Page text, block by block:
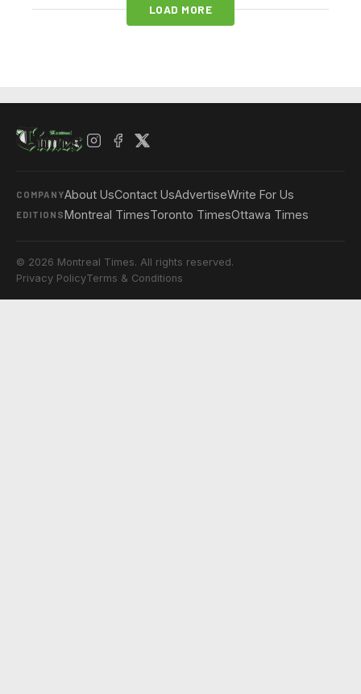
LOAD MORE
COMPANYAbout UsContact UsAdvertiseWrite For Us
EDITIONSMontreal TimesToronto TimesOttawa Times
© 2026 Montreal Times. All rights reserved.
Privacy PolicyTerms & Conditions